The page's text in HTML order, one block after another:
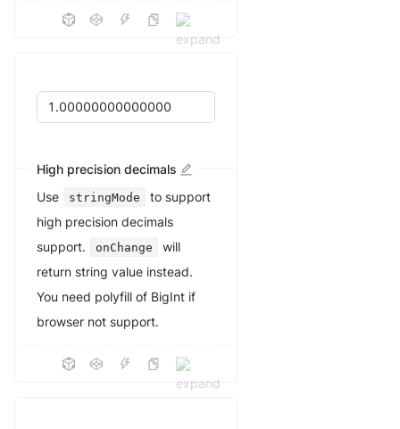
High precision decimals
Use
stringMode
to support
high precision decimals
support.
onChange
will
return string value instead.
You need polyfill of BigInt if
browser not support.